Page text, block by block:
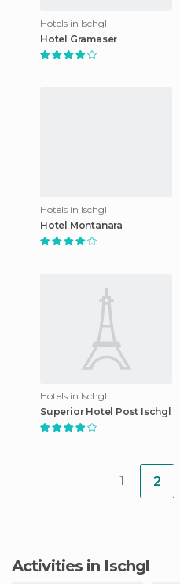
Hotels in Ischgl
Hotel Gramaser
Hotels in Ischgl
Hotel Montanara
Hotels in Ischgl
Superior Hotel Post Ischgl
1 2
Activities in Ischgl